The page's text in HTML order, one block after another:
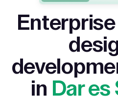
in Dar es